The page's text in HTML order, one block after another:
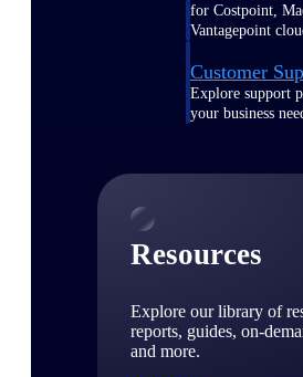
for Costpoint,
Vantagepoint
Customer
Explore support
your business
Resources
Explore our library of
reports, guides, on-
and more.